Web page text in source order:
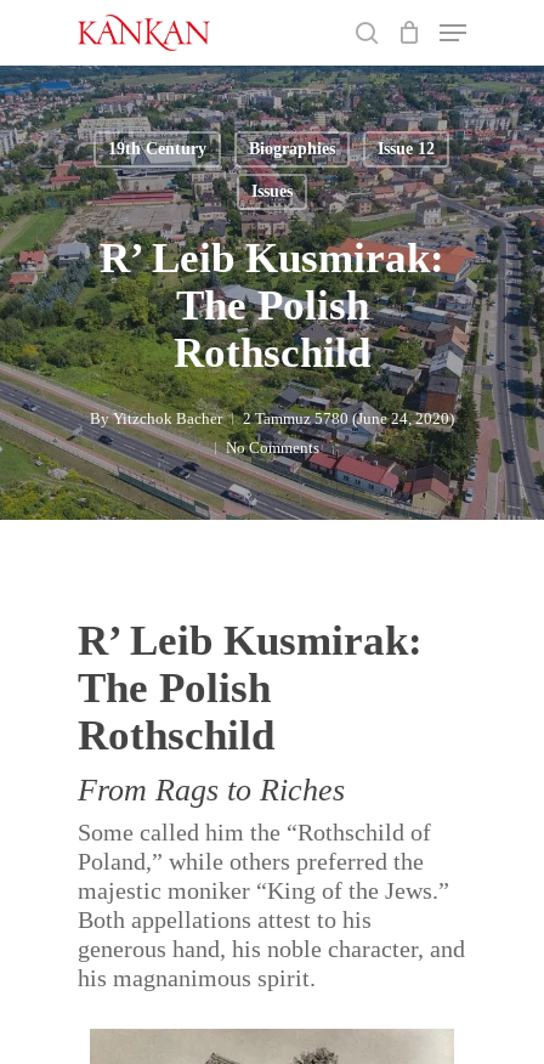
main
content
Menu
19th Century Biographies Issue 12
Issues
R’ Leib Kusmirak:
The Polish
Rothschild
By Yitzchok Bacher
2 Tammuz 5780 (June 24, 2020)
No Comments
R’ Leib Kusmirak:
The Polish
Rothschild
From Rags to Riches
Some called him the “Rothschild of
Poland,” while others preferred the
majestic moniker “King of the Jews.”
Both appellations attest to his
generous hand, his noble character, and
his magnanimous spirit.
Close
Menu